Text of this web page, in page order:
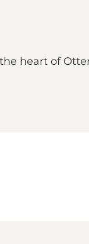
heart of